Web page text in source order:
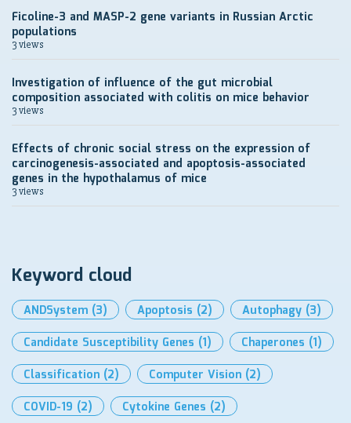
Ficoline-3 and MASP-2 gene variants in Russian Arctic
populations
3 views
Investigation of influence of the gut microbial
composition associated with colitis on mice behavior
3 views
Effects of chronic social stress on the expression of
carcinogenesis-associated and apoptosis-associated
genes in the hypothalamus of mice
3 views
Keyword cloud
ANDSystem (3) Apoptosis (2) Autophagy (3)
Candidate Susceptibility Genes (1) Chaperones (1)
Classification (2) Computer Vision (2)
COVID-19 (2) Cytokine Genes (2)